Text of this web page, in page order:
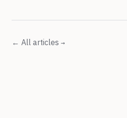
← All articles